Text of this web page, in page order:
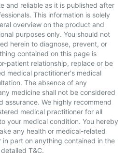
and reliable as it is published after
This information is solely
overview on the product and
purposes only. You should not
herein to diagnose, prevent, or
contained on this page is
patient relationship, replace or be
medical practitioner's medical
The absence of any
medicine shall not be considered
assurance. We highly recommend
medical practitioner for all
your medical condition. You hereby
any health or medical-related
in part on anything contained in the
T&C.